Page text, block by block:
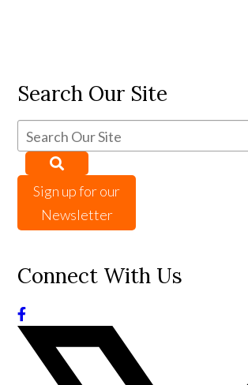
Search Our Site
Sign up for our
Newsletter
Connect With Us